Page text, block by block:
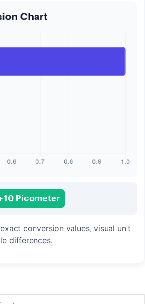
Picometer
conversion values, visual unit
differences.